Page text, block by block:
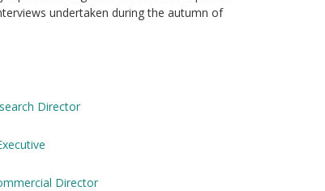
undertaken during the autumn of
Director
Director